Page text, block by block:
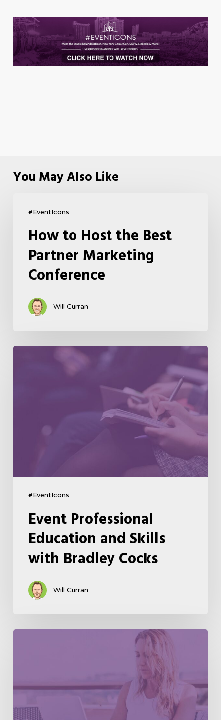
You May Also Like
#EventIcons
How to Host the Best
Partner Marketing
Conference
Will Curran
#EventIcons
Event Professional
Education and Skills
with Bradley Cocks
Will Curran